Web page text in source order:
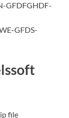
GFDFGHDF-
GFDS-
file